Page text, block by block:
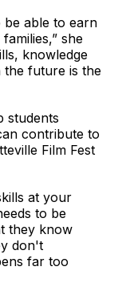
be able to earn
she
knowledge
the future is the
students
contribute to
Film Fest
at your
to be
they know
don't
far too